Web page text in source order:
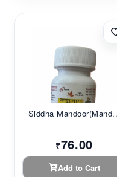
Siddha
₹76.00
Add to Cart